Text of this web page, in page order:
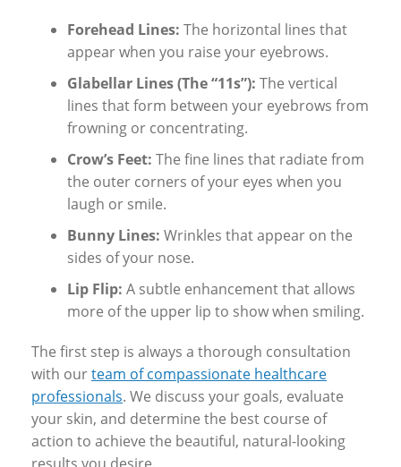
Forehead Lines: The horizontal lines that
appear when you raise your eyebrows.
Glabellar Lines (The “11s”): The vertical
lines that form between your eyebrows from
frowning or concentrating.
Crow’s Feet: The fine lines that radiate from
the outer corners of your eyes when you
laugh or smile.
Bunny Lines: Wrinkles that appear on the
sides of your nose.
Lip Flip: A subtle enhancement that allows
more of the upper lip to show when smiling.
The first step is always a thorough consultation
with ourteam of compassionate healthcare
professionals. We discuss your goals, evaluate
your skin, and determine the best course of
action to achieve the beautiful, natural-looking
results you desire.